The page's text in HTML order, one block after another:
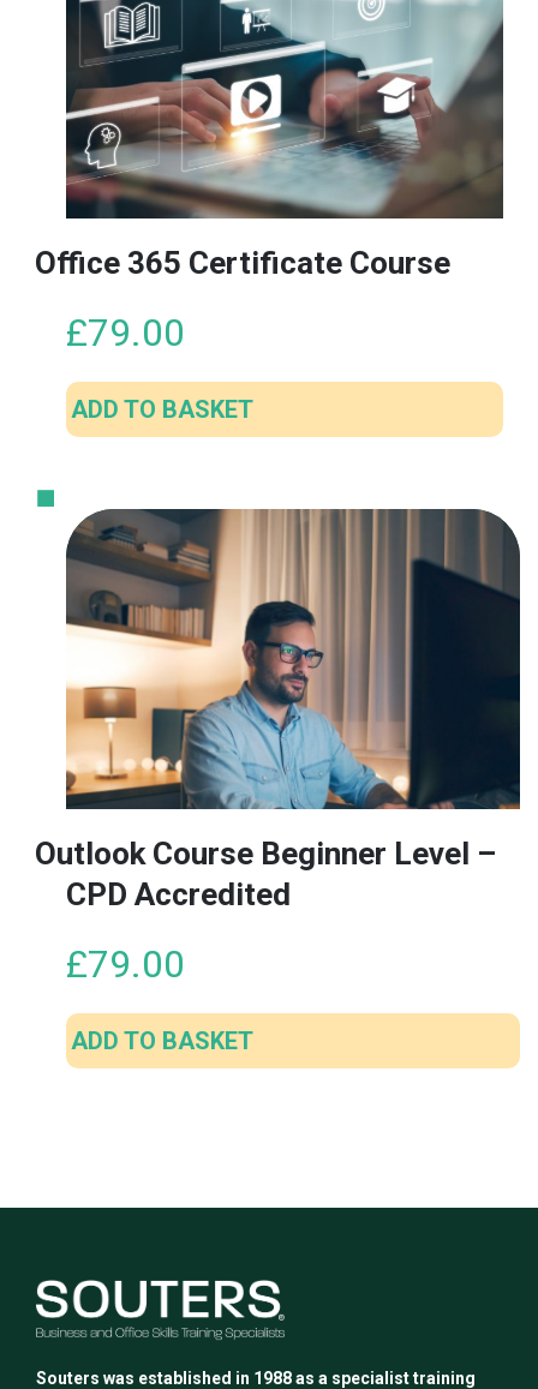
Office 365 Certificate Course
£79.00
ADD TO BASKET
Outlook Course Beginner Level –
CPD Accredited
£79.00
ADD TO BASKET
Souters was established in 1988 as a specialist training